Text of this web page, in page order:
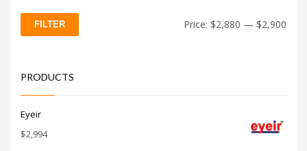
FILTER Price: $2,880 — $2,900
PRODUCTS
Eyeir
$2,994